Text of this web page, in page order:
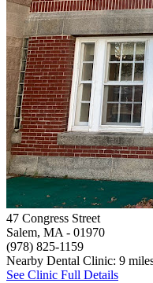
47 Congress Street
Salem, MA - 01970
(978) 825-1159
Nearby Dental Clinic: 9
See Clinic Full Details